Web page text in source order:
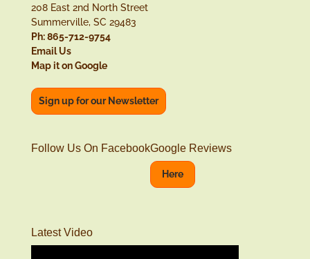
208 East 2nd North Street
Summerville, SC 29483
Ph: 865-712-9754
Email Us
Map it on Google
Sign up for our Newsletter
Follow Us On FacebookGoogle Reviews
Here
Latest Video